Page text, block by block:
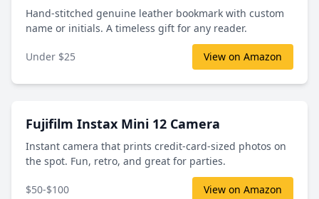
Hand-stitched genuine leather bookmark with custom
name or initials. A timeless gift for any reader.
Under $25 View on Amazon
Fujifilm Instax Mini 12 Camera
Instant camera that prints credit-card-sized photos on
the spot. Fun, retro, and great for parties.
$50-$100 View on Amazon